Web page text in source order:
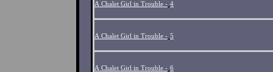
A Chalet Girl in Trouble - 4
A Chalet Girl in Trouble - 5
A Chalet Girl in Trouble - 6